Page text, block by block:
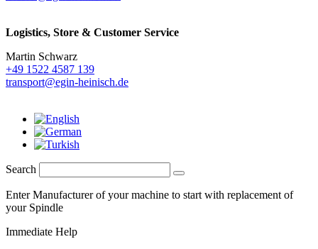
Logistics, Store & Customer Service
Martin Schwarz
+49 1522 4587 139
transport@egin-heinisch.de
Search
Enter Manufacturer of your machine to start with replacement of
your Spindle
Immediate Help